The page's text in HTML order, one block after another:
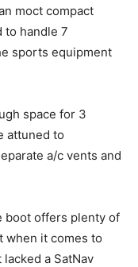
moct compact
to handle 7
sports equipment
space for 3
attuned to
a/c vents and
boot offers plenty of
when it comes to
a SatNav